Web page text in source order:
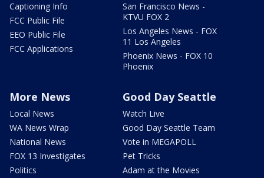
Captioning Info
FCC Public File
EEO Public File
FCC Applications
San Francisco News -
KTVU FOX 2
Los Angeles News - FOX
11 Los Angeles
Phoenix News - FOX 10
Phoenix
More News
Local News
WA News Wrap
National News
FOX 13 Investigates
Politics
Good Day Seattle
Watch Live
Good Day Seattle Team
Vote in MEGAPOLL
Pet Tricks
Adam at the Movies